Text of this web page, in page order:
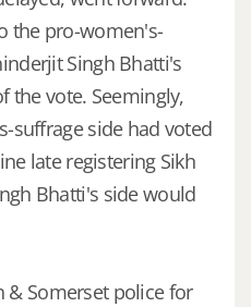
the pro-women's-
Singh Bhatti's
the vote. Seemingly,
suffrage side had voted
late registering Sikh
Bhatti's side would
& Somerset police for